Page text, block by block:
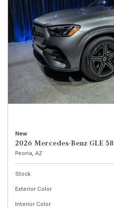
New
2026 Mercedes-Benz GLE
Peoria, AZ
Stock
Exterior Color
Interior Color